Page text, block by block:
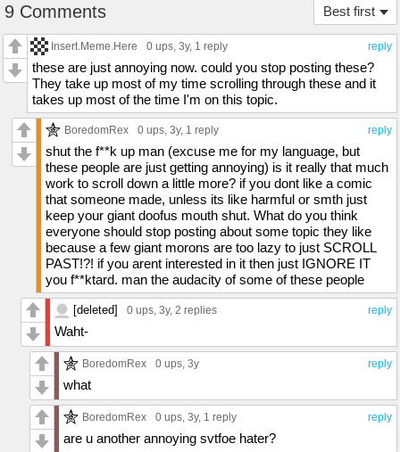
Best first
9 Comments
reply
Insert.Meme.Here 0 ups , 3y, 1 reply
these are just annoying now. could you stop posting these?
They take up most of my time scrolling through these and it
takes up most of the time I'm on this topic.
reply
BoredomRex 0 ups , 3y, 1 reply
shut the f**k up man (excuse me for my language, but
these people are just getting annoying) is it really that much
work to scroll down a little more? if you dont like a comic
that someone made, unless its like harmful or smth just
keep your giant doofus mouth shut. What do you think
everyone should stop posting about some topic they like
because a few giant morons are too lazy to just SCROLL
PAST!?! if you arent interested in it then just IGNORE IT
you f**ktard. man the audacity of some of these people
reply
[deleted] 0 ups , 3y, 2 replies
Waht-
reply
BoredomRex 0 ups , 3y
what
reply
BoredomRex 0 ups , 3y, 1 reply
are u another annoying svtfoe hater?